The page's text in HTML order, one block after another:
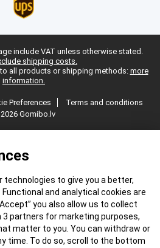
technologies to give you a better,
and analytical cookies are
you also allow us to collect
partners for marketing purposes,
matter to you. You can withdraw or
time. To do so, scroll to the bottom
include VAT unless otherwise stated.
shipping costs.
all products or shipping methods: more
information.
Preferences
Terms and conditions
Gomibo.lv